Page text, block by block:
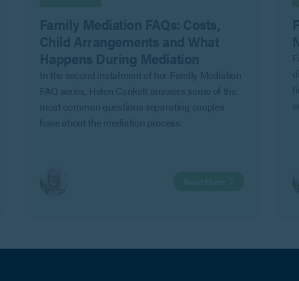
In the second instalment of her Family Mediation
FAQ series, Helen Cankett answers some of the
most common questions separating couples
have about the mediation process.